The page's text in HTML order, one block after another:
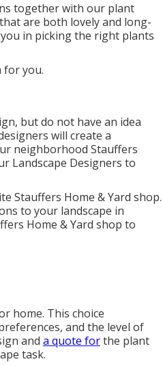
together with our plant
are both lovely and long-
in picking the right plants
for you.
but do not have an idea
will create a
neighborhood Stauffers
Landscape Designers to
Stauffers Home & Yard shop.
to your landscape in
Home & Yard shop to
home. This choice
and the level of
and a quote forthe plant
task.